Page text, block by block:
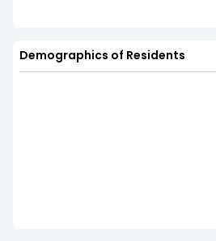
Demographics of Residents